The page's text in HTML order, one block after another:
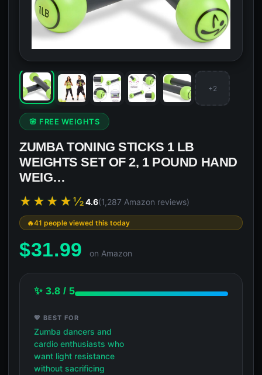
+2
🌸 FREE WEIGHTS
ZUMBA TONING STICKS 1 LB
WEIGHTS SET OF 2, 1 POUND HAND
WEIG…
★★★★½4.6(1,287 Amazon reviews)
41 people viewed this today
$31.99 on Amazon
✨ 3.8 / 5
💖 BEST FOR
Zumba dancers and
cardio enthusiasts who
want light resistance
without sacrificing